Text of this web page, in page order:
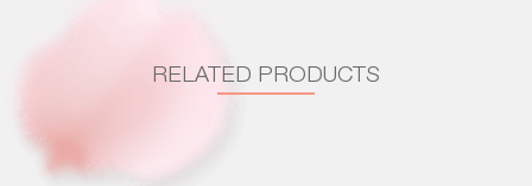
RELATED PRODUCTS